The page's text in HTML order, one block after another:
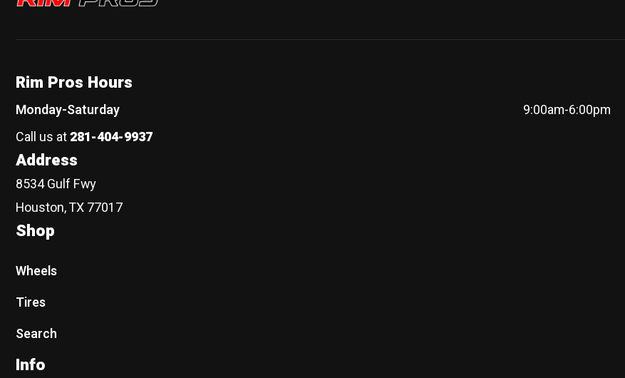
Rim Pros Hours
Monday-Saturday
9:00am-6:00pm
Call us at281-404-9937
Address
8534 Gulf Fwy
Houston, TX 77017
Shop
Wheels
Tires
Search
Info